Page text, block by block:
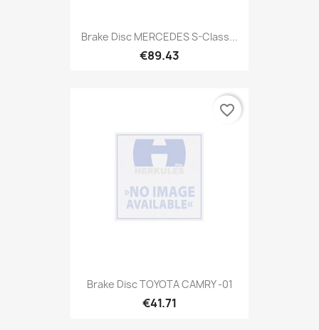
Brake Disc MERCEDES S-Class...
€89.43
Brake Disc TOYOTA CAMRY -01
€41.71
favorite_border